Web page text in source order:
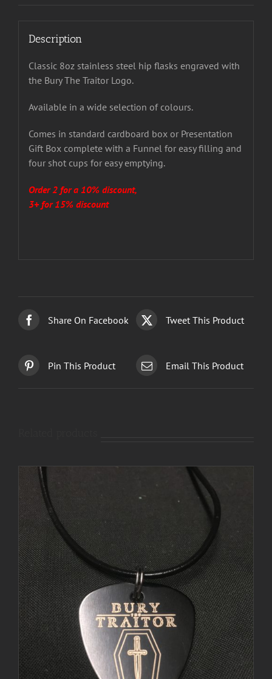
Description
Classic 8oz stainless steel hip flasks engraved with
the Bury The Traitor Logo.
Available in a wide selection of colours.
Comes in standard cardboard box or Presentation
Gift Box complete with a Funnel for easy filling and
four shot cups for easy emptying.
Order 2 for a 10% discount,
3+ for 15% discount
Share On Facebook Tweet This Product
Pin This Product Email This Product